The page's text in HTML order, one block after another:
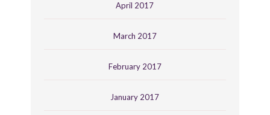
April 2017
March 2017
February 2017
January 2017